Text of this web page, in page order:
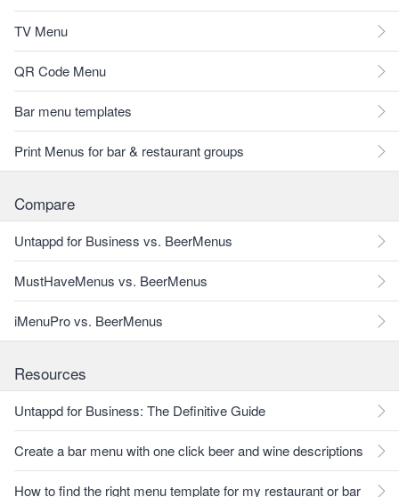
TV Menu
QR Code Menu
Bar menu templates
Print Menus for bar & restaurant groups
Compare
Untappd for Business vs. BeerMenus
MustHaveMenus vs. BeerMenus
iMenuPro vs. BeerMenus
Resources
Untappd for Business: The Definitive Guide
Create a bar menu with one click beer and wine descriptions
How to find the right menu template for my restaurant or bar